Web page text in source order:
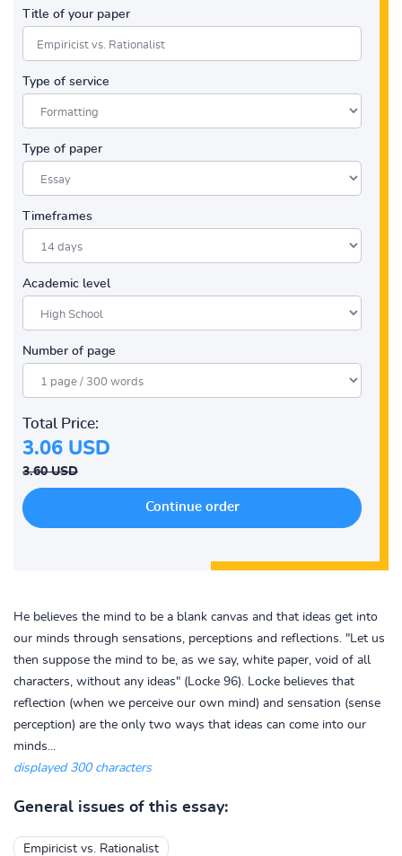
Title of your paper
Type of service
Type of paper
Timeframes
Academic level
Number of page
Total Price:
3.06 USD
3.60 USD
He believes the mind to be a blank canvas and that ideas get into
our minds through sensations, perceptions and reflections. "Let us
then suppose the mind to be, as we say, white paper, void of all
characters, without any ideas" (Locke 96). Locke believes that
reflection (when we perceive our own mind) and sensation (sense
perception) are the only two ways that ideas can come into our
minds...
displayed 300 characters
General issues of this essay:
Empiricist vs. Rationalist